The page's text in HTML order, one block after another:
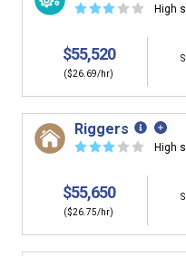
☆☆☆ ☆ ☆ High
$55,520
($26.69/hr)
Riggers
☆☆☆ ☆ ☆ High
$55,650
($26.75/hr)